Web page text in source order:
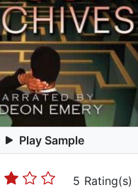
Play Sample
5 Rating(s)